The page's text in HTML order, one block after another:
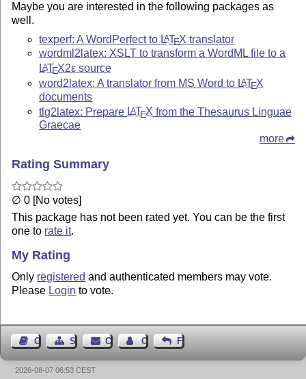
Maybe you are interested in the following packages as
well.
texperf: A WordPerfect to LATEX translator
wordml2latex: XSLT to transform a WordML file to a
LATEX2εsource
word2latex: A translator from MS Word to LATEX
documents
tlg2latex: Prepare LATEX from the Thesaurus Linguae
Graecae
more
Rating Summary
∅ 0 [No votes]
This package has not been rated yet. You can be the first
one to rate it.
My Rating
Only registered and authenticated members may vote.
Please Login to vote.
Guest BookSitemap Contact Contact Author
Feedback
2026-08-07 06:53 CEST